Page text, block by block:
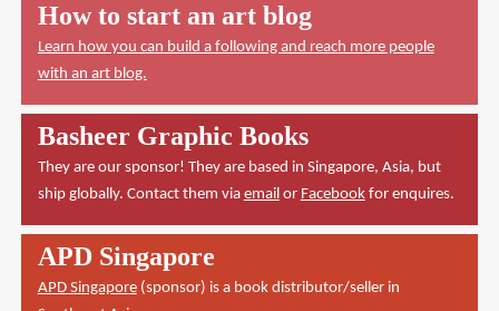
How to start an art blog
Learn how you can build a following and reach more people
with an art blog.
Basheer Graphic Books
They are our sponsor! They are based in Singapore, Asia, but
ship globally. Contact them via emailor Facebookfor enquires.
APD Singapore
APD Singapore(sponsor) is a book distributor/seller in